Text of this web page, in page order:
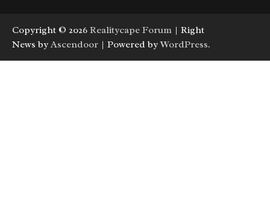
Copyright © 2026 Realitycape Forum | Right
News by Ascendoor | Powered byWordPress.